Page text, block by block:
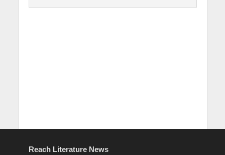
Reach Literature News